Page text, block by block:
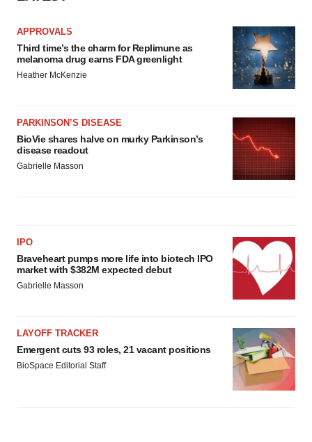
APPROVALS
Third time’s the charm for Replimune as
melanoma drug earns FDA greenlight
Heather McKenzie
PARKINSON’S DISEASE
BioVie shares halve on murky Parkinson’s
disease readout
Gabrielle Masson
IPO
Braveheart pumps more life into biotech IPO
market with $382M expected debut
Gabrielle Masson
LAYOFF TRACKER
Emergent cuts 93 roles, 21 vacant positions
BioSpace Editorial Staff